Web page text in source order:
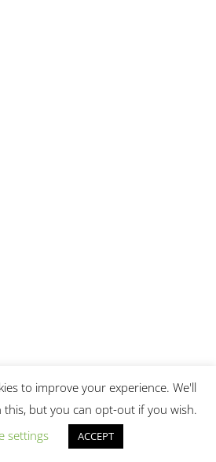
to reduce spam.Learn how your
to improve your experience. We'll
this, but you can opt-out if you wish.
settings
ACCEPT